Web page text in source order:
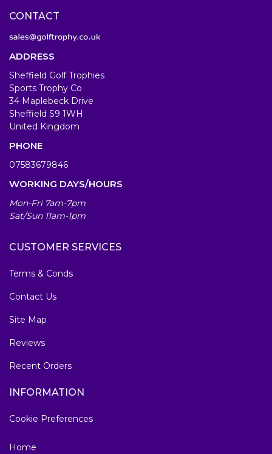
CONTACT
ADDRESS
Sheffield Golf Trophies
Sports Trophy Co
34 Maplebeck Drive
Sheffield S9 1WH
United Kingdom
PHONE
07583679846
WORKING DAYS/HOURS
Mon-Fri 7am-7pm
Sat/Sun 11am-1pm
CUSTOMER SERVICES
Terms & Conds
Contact Us
Site Map
Reviews
Recent Orders
INFORMATION
Cookie Preferences
Home